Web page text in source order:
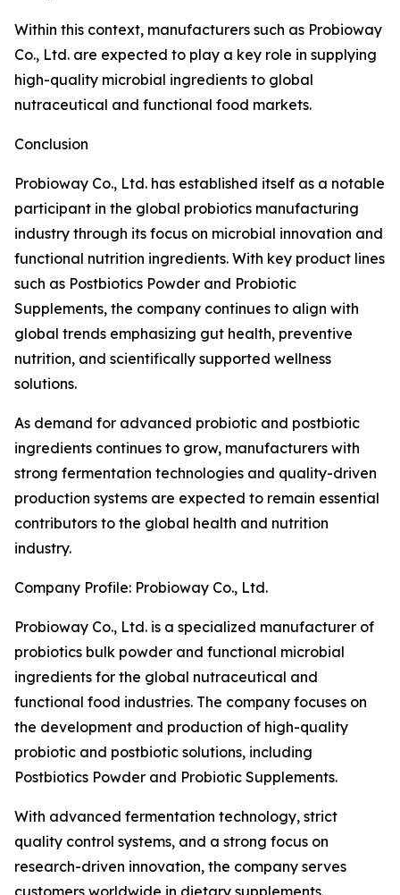
Within this context, manufacturers such as Probioway
Co., Ltd. are expected to play a key role in supplying
high-quality microbial ingredients to global
nutraceutical and functional food markets.
Conclusion
Probioway Co., Ltd. has established itself as a notable
participant in the global probiotics manufacturing
industry through its focus on microbial innovation and
functional nutrition ingredients. With key product lines
such as Postbiotics Powder and Probiotic
Supplements, the company continues to align with
global trends emphasizing gut health, preventive
nutrition, and scientifically supported wellness
solutions.
As demand for advanced probiotic and postbiotic
ingredients continues to grow, manufacturers with
strong fermentation technologies and quality-driven
production systems are expected to remain essential
contributors to the global health and nutrition
industry.
Company Profile: Probioway Co., Ltd.
Probioway Co., Ltd. is a specialized manufacturer of
probiotics bulk powder and functional microbial
ingredients for the global nutraceutical and
functional food industries. The company focuses on
the development and production of high-quality
probiotic and postbiotic solutions, including
Postbiotics Powder and Probiotic Supplements.
With advanced fermentation technology, strict
quality control systems, and a strong focus on
research-driven innovation, the company serves
customers worldwide in dietary supplements,